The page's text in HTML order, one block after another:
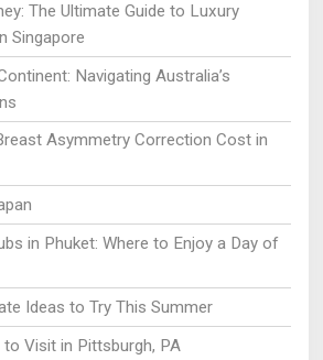
The Ultimate Guide to Luxury
Singapore
Navigating Australia’s
Asymmetry Correction Cost in
in Phuket: Where to Enjoy a Day of
Ideas to Try This Summer
to Visit in Pittsburgh, PA